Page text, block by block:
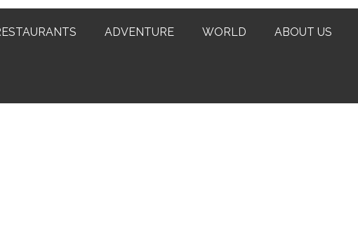
ADVENTURE WORLD ABOUT US